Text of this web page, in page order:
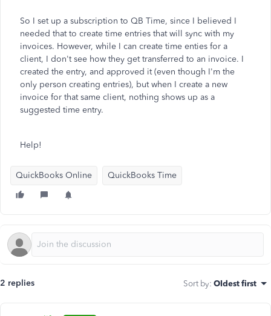
So I set up a subscription to QB Time, since I believed I
needed that to create time entries that will sync with my
invoices. However, while I can create time enties for a
client, I don't see how they get transferred to an invoice. I
created the entry, and approved it (even though I'm the
only person creating entries), but when I create a new
invoice for that same client, nothing shows up as a
suggested time entry.
Help!
QuickBooks Online QuickBooks Time
2 replies Sort by: Oldest first